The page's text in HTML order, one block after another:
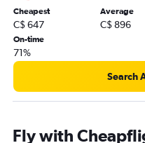
Winnipeg to Honolulu flights
Winnipeg to Dallas/Fort
Winnipeg to Québec City
Winnipeg to Punta Cana
Winnipeg to Sydney flights
Cheapest
C$ 647
Average
C$ 896
On-time
71%
Search
Fly with